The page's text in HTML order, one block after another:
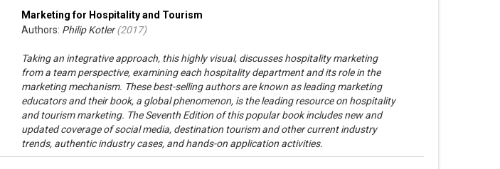
Marketing for Hospitality and Tourism
Authors: Philip Kotler(2017)
Taking an integrative approach, this highly visual, discusses hospitality marketing
from a team perspective, examining each hospitality department and its role in the
marketing mechanism. These best-selling authors are known as leading marketing
educators and their book, a global phenomenon, is the leading resource on hospitality
and tourism marketing. The Seventh Edition of this popular book includes new and
updated coverage of social media, destination tourism and other current industry
trends, authentic industry cases, and hands-on application activities.